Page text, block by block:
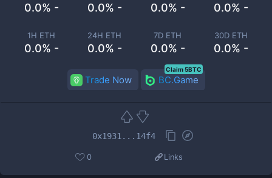
0.0% - 0.0% - 0.0% - 0.0% -
1H ETH
0.0% -
24H ETH
0.0% -
7D ETH
0.0% -
30D ETH
0.0% -
Trade Now BC.Game
Claim 5BTC
0x1931...14f4
0 Links